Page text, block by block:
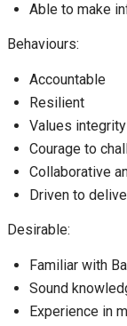
Able to make
Behaviours:
Accountable
Resilient
Values integrity
Courage to
Collaborative
Driven to
Desirable:
Familiar with
Sound
Experience in